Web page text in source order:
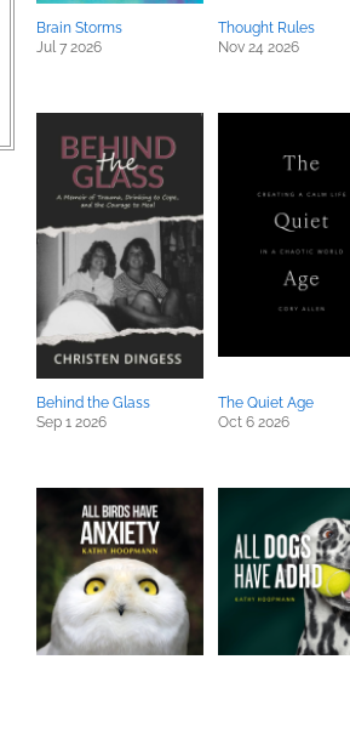
Brain Storms
Jul 7 2026
Thought Rules
Nov 24 2026
Behind the Glass
Sep 1 2026
The Quiet Age
Oct 6 2026